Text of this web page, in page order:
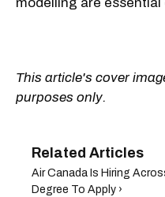
This article's cover
purposes only.
Air Canada Is Hiring
Degree To Apply ›